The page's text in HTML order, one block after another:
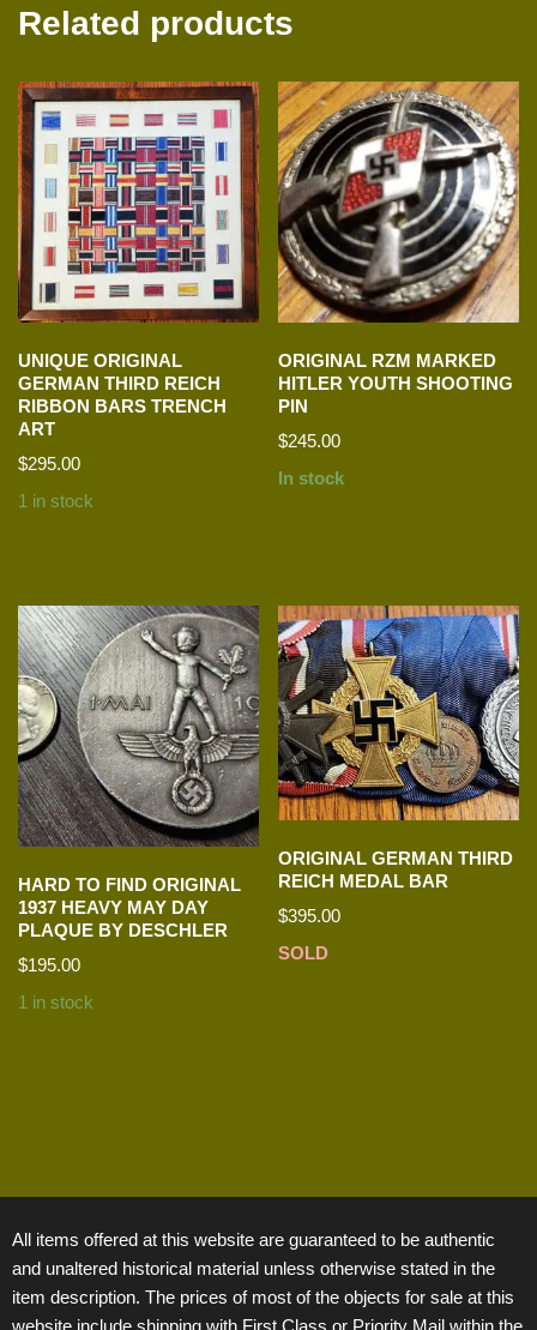
Related products
UNIQUE ORIGINAL
GERMAN THIRD REICH
RIBBON BARS TRENCH
ART
$295.00
1 in stock
ORIGINAL RZM MARKED
HITLER YOUTH SHOOTING
PIN
$245.00
In stock
HARD TO FIND ORIGINAL
1937 HEAVY MAY DAY
PLAQUE BY DESCHLER
$195.00
1 in stock
ORIGINAL GERMAN THIRD
REICH MEDAL BAR
$395.00
SOLD
All items offered at this website are guaranteed to be authentic
and unaltered historical material unless otherwise stated in the
item description. The prices of most of the objects for sale at this
website include shipping with First Class or Priority Mail within the